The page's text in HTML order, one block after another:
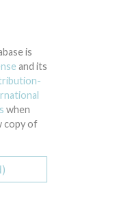
is
and its
when
copy of